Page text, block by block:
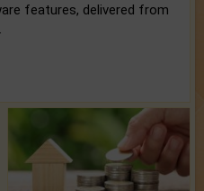
features, delivered from